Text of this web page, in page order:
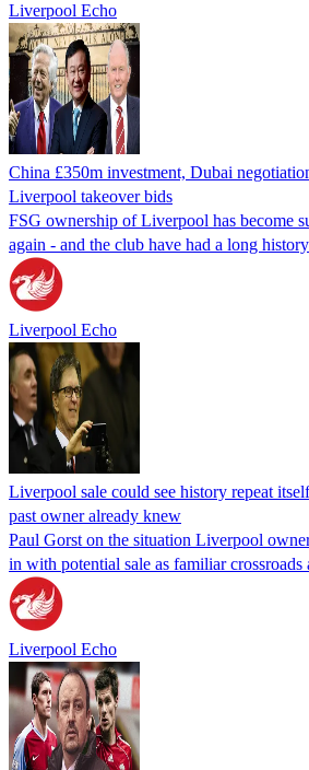
Liverpool Echo
China £350m investment, Dubai
Liverpool takeover bids
FSG ownership of Liverpool has become
again - and the club have had a long
Liverpool Echo
Liverpool sale could see history repeat
past owner already knew
Paul Gorst on the situation Liverpool
in with potential sale as familiar crossroads
Liverpool Echo